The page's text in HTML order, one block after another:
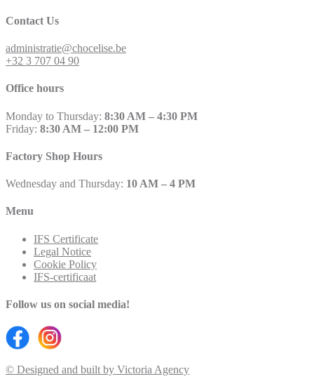
Contact Us
administratie@chocelise.be
+32 3 707 04 90
Office hours
Monday to Thursday: 8:30 AM – 4:30 PM
Friday: 8:30 AM – 12:00 PM
Factory Shop Hours
Wednesday and Thursday: 10 AM – 4 PM
Menu
IFS Certificate
Legal Notice
Cookie Policy
IFS-certificaat
Follow us on social media!
© Designed and built by Victoria Agency